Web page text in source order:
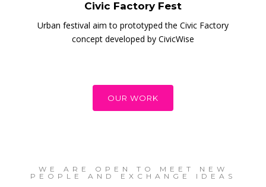
Civic Factory Fest
Urban festival aim to prototyped the Civic Factory
concept developed by CivicWise
OUR WORK
WE ARE OPEN TO MEET NEW
PEOPLE AND EXCHANGE IDEAS